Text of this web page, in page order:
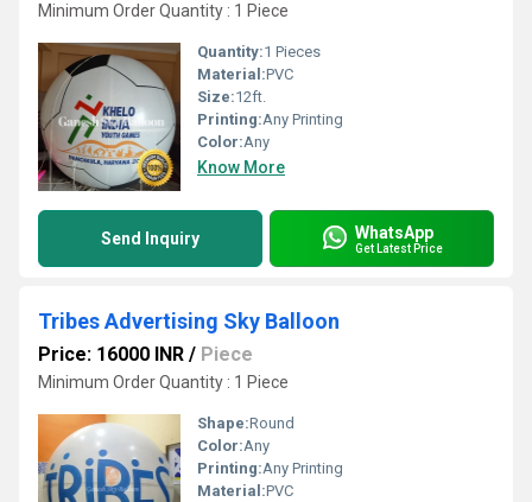
Minimum Order Quantity : 1 Piece
Quantity:1 Pieces
Material:PVC
Size:12ft.
Printing:Any Printing
Color:Any
Know More
Send Inquiry WhatsApp
Get Latest Price
Tribes Advertising Sky Balloon
Price: 16000 INR / Piece
Minimum Order Quantity : 1 Piece
Shape:Round
Color:Any
Printing:Any Printing
Material:PVC